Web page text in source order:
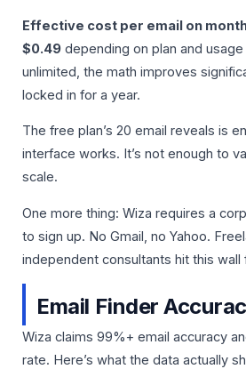
Effective cost per email on
$0.49 depending on plan and usage
unlimited, the math improves
locked in for a year.
The free plan’s 20 email reveals is
interface works. It’s not enough to
scale.
One more thing: Wiza requires a
to sign up. No Gmail, no Yahoo.
independent consultants hit this wall
Email Finder
Wiza claims 99%+ email accuracy
rate. Here’s what the data actually